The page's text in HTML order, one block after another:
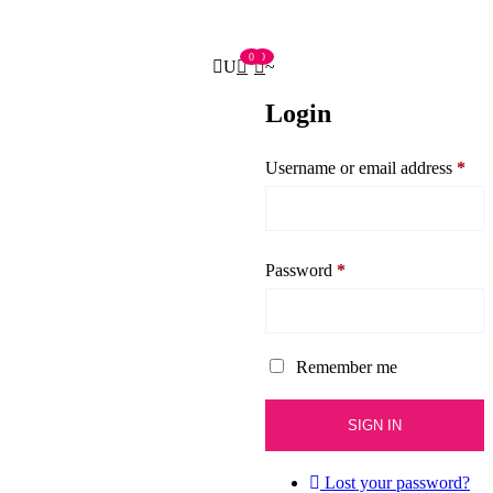
Login
Username or email address *
Password *
Remember me
Lost your password?
0
0